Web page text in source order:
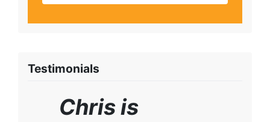
Testimonials
Chris is